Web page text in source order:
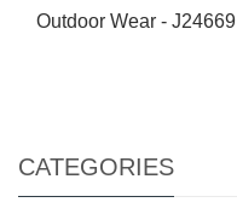
Outdoor Wear - J24669
CATEGORIES